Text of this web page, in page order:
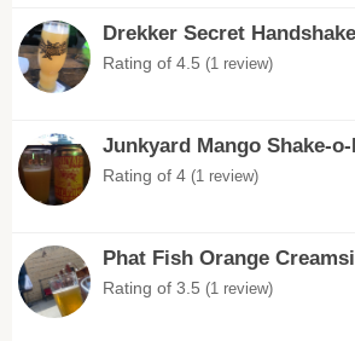
Drekker Secret Handshake
Rating of 4.5 (1 review)
Junkyard Mango Shake-
Rating of 4 (1 review)
Phat Fish Orange
Rating of 3.5 (1 review)